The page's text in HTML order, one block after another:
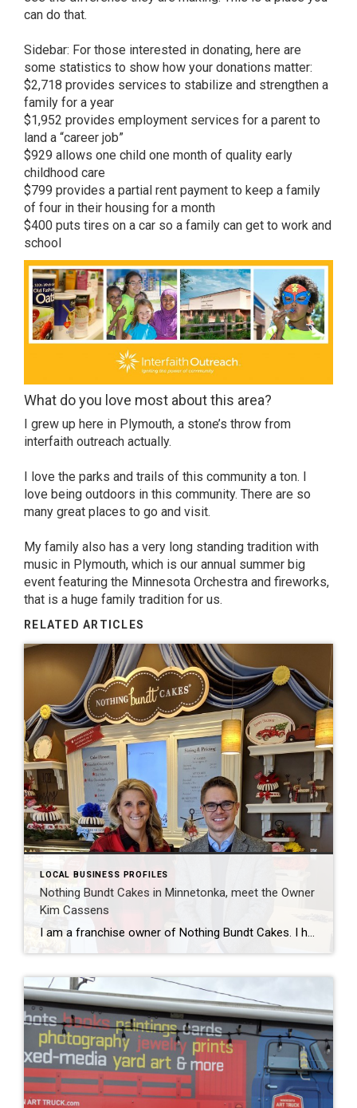
can do that.
Sidebar: For those interested in donating, here are
some statistics to show how your donations matter:
$2,718 provides services to stabilize and strengthen a
family for a year
$1,952 provides employment services for a parent to
land a “career job”
$929 allows one child one month of quality early
childhood care
$799 provides a partial rent payment to keep a family
of four in their housing for a month
$400 puts tires on a car so a family can get to work and
school
What do you love most about this area?
I grew up here in Plymouth, a stone’s throw from
interfaith outreach actually.
I love the parks and trails of this community a ton. I
love being outdoors in this community. There are so
many great places to go and visit.
My family also has a very long standing tradition with
music in Plymouth, which is our annual summer big
event featuring the Minnesota Orchestra and fireworks,
that is a huge family tradition for us.
RELATED ARTICLES
LOCAL BUSINESS PROFILES
Nothing Bundt Cakes in Minnetonka, meet the Owner
Kim Cassens
I am a franchise owner of Nothing Bundt Cakes. I have a brick & mortar store centered within my territory in Minnetonka on Ridgedale Drive. We offer 4 different sizes and 10 different flavors of Bundt Cakes as well as a boutique shop with many gifts and party items. We love to celebrate life’s occasions […]